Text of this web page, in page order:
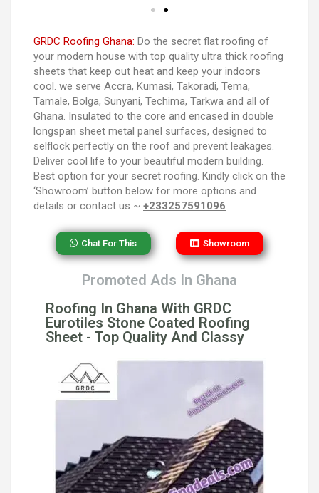
GRDC Roofing Ghana: Do the secret flat roofing of
your modern house with top quality ultra thick roofing
sheets that keep out heat and keep your indoors
cool. we serve Accra, Kumasi, Takoradi, Tema,
Tamale, Bolga, Sunyani, Techima, Tarkwa and all of
Ghana. Insulated to the core and encased in double
longspan sheet metal panel surfaces, designed to
selflock perfectly on the roof and prevent leakages.
Deliver cool life to your beautiful modern building.
Best option for your secret roofing. Kindly click on the
‘Showroom’ button below for more options and
details or contact us ~ +233257591096
Chat For This Showroom
Promoted Ads In Ghana
Roofing In Ghana With GRDC
Eurotiles Stone Coated Roofing
Sheet - Top Quality And Classy